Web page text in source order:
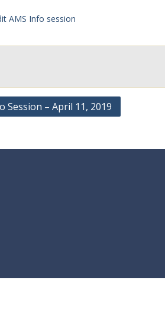
AMS Info session
Session – April 11, 2019